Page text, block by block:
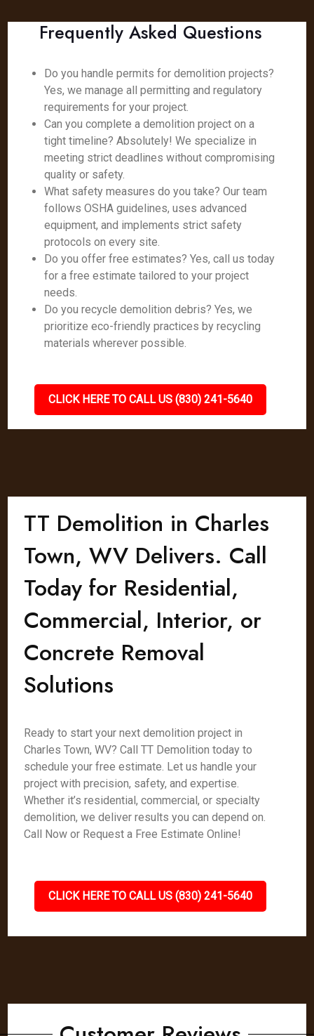
Frequently Asked Questions
Do you handle permits for demolition projects?
Yes, we manage all permitting and regulatory
requirements for your project.
Can you complete a demolition project on a
tight timeline? Absolutely! We specialize in
meeting strict deadlines without compromising
quality or safety.
What safety measures do you take? Our team
follows OSHA guidelines, uses advanced
equipment, and implements strict safety
protocols on every site.
Do you offer free estimates? Yes, call us today
for a free estimate tailored to your project
needs.
Do you recycle demolition debris? Yes, we
prioritize eco-friendly practices by recycling
materials wherever possible.
CLICK HERE TO CALL US (830) 241-5640
TT Demolition in Charles
Town, WV Delivers. Call
Today for Residential,
Commercial, Interior, or
Concrete Removal
Solutions
Ready to start your next demolition project in
Charles Town, WV? Call TT Demolition today to
schedule your free estimate. Let us handle your
project with precision, safety, and expertise.
Whether it’s residential, commercial, or specialty
demolition, we deliver results you can depend on.
Call Now or Request a Free Estimate Online!
CLICK HERE TO CALL US (830) 241-5640